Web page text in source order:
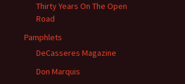
Thirty Years On The Open
Road
Pamphlets
DeCasseres Magazine
Don Marquis